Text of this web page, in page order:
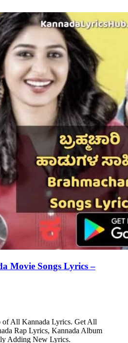
Movie Songs Lyrics –
All Kannada Lyrics. Get All
Rap Lyrics, Kannada Album
Adding New Lyrics.